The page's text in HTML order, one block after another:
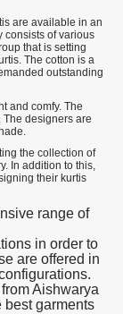
are available in an
consists of various
that is setting
The cotton is a
outstanding
and comfy. The
The designers are
the collection of
In addition to this,
their kurtis
range of
in order to
are offered in
Aishwarya
best garments